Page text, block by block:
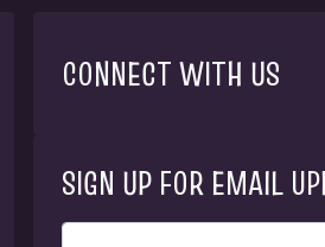
CONNECT WITH US
SIGN UP FOR EMAIL
ENTER